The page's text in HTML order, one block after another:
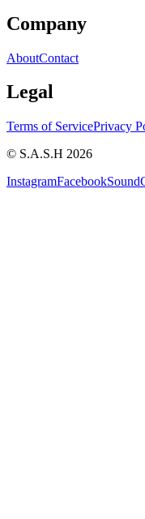
Company
AboutContact
Legal
Terms of ServicePrivacy
© S.A.S.H 2026
InstagramFacebook